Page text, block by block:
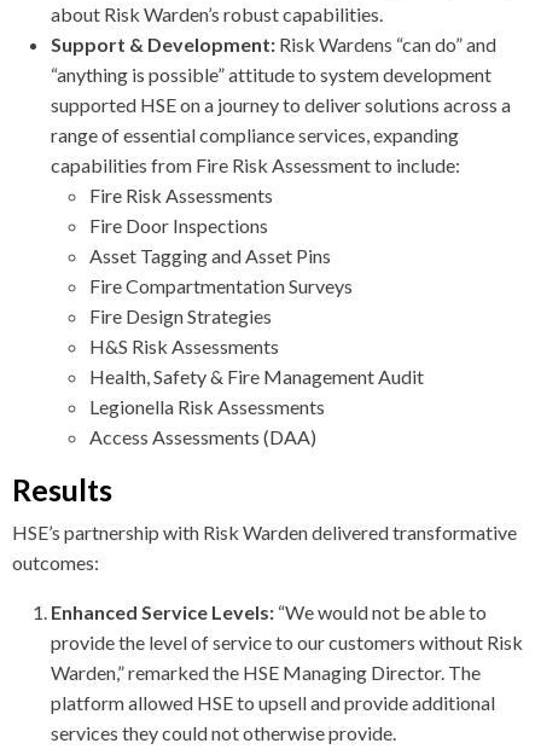
about Risk Warden’s robust capabilities.
Support & Development: Risk Wardens “can do” and
“anything is possible” attitude to system development
supported HSE on a journey to deliver solutions across a
range of essential compliance services, expanding
capabilities from Fire Risk Assessment to include:
Fire Risk Assessments
Fire Door Inspections
Asset Tagging and Asset Pins
Fire Compartmentation Surveys
Fire Design Strategies
H&S Risk Assessments
Health, Safety & Fire Management Audit
Legionella Risk Assessments
Access Assessments (DAA)
Results
HSE’s partnership with Risk Warden delivered transformative
outcomes:
Enhanced Service Levels: “We would not be able to
provide the level of service to our customers without Risk
Warden,” remarked the HSE Managing Director. The
platform allowed HSE to upsell and provide additional
services they could not otherwise provide.